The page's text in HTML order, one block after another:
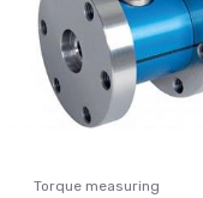
Torque measuring